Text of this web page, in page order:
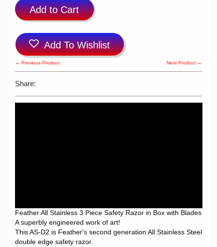
Add to Cart
Add To Wishlist
← Previous Product Next Product →
Share:
Feather All Stainless 3 Piece Safety Razor in Box with Blades
A superbly engineered work of art!
This AS-D2 is Feather's second generation All Stainless Steel
double edge safety razor.